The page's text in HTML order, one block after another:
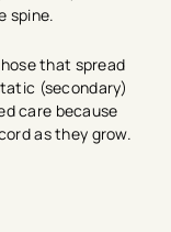
spine.
that spread
(secondary)
care because
as they grow.